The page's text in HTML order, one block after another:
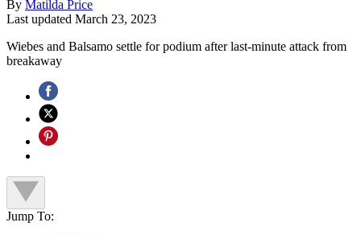
By Matilda Price
Last updated March 23, 2023
Wiebes and Balsamo settle for podium after last-minute attack from
breakaway
Jump To: